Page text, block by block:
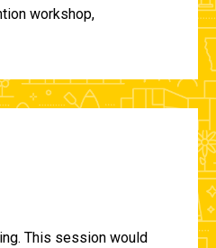
workshop,
This session would